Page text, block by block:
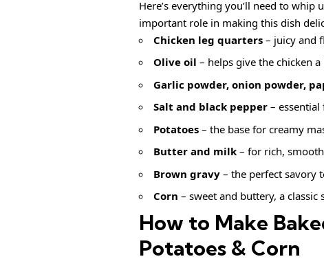
Here’s everything you’ll need to
important role in making this dish
Chicken leg quarters – juicy and
Olive oil – helps give the chicken
Garlic powder, onion powder,
Salt and black pepper –
Potatoes – the base for creamy
Butter and milk – for rich,
Brown gravy – the perfect savory
Corn – sweet and buttery, a
How to Make
Potatoes & Corn